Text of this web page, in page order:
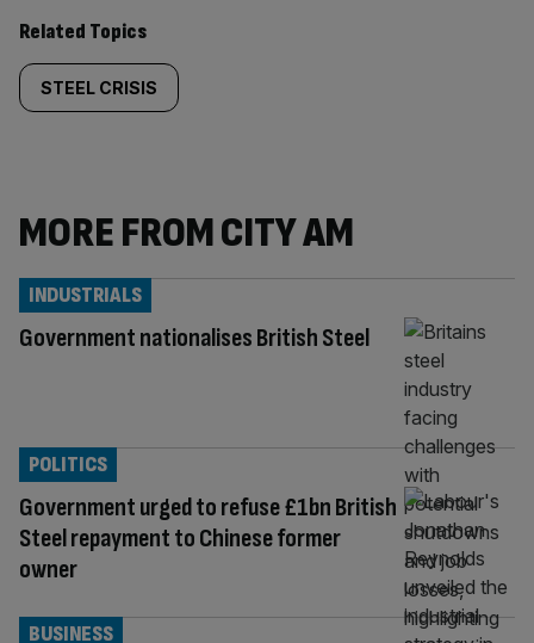
Related Topics
STEEL CRISIS
MORE FROM CITY AM
Government nationalises British Steel
INDUSTRIALS
Government urged to refuse £1bn British
Steel repayment to Chinese former
owner
POLITICS
BUSINESS